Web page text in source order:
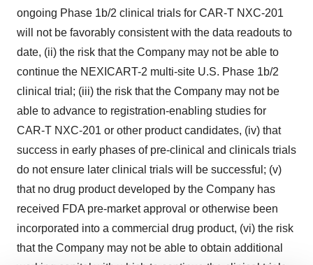
ongoing Phase 1b/2 clinical trials for CAR-T NXC-201
will not be favorably consistent with the data readouts to
date, (ii) the risk that the Company may not be able to
continue the NEXICART-2 multi-site U.S. Phase 1b/2
clinical trial; (iii) the risk that the Company may not be
able to advance to registration-enabling studies for
CAR-T NXC-201 or other product candidates, (iv) that
success in early phases of pre-clinical and clinicals trials
do not ensure later clinical trials will be successful; (v)
that no drug product developed by the Company has
received FDA pre-market approval or otherwise been
incorporated into a commercial drug product, (vi) the risk
that the Company may not be able to obtain additional